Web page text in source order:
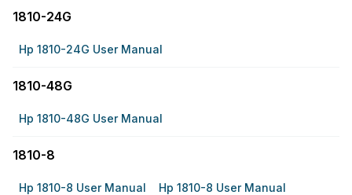
1810-24G
Hp 1810-24G User Manual
1810-48G
Hp 1810-48G User Manual
1810-8
Hp 1810-8 User Manual Hp 1810-8 User Manual